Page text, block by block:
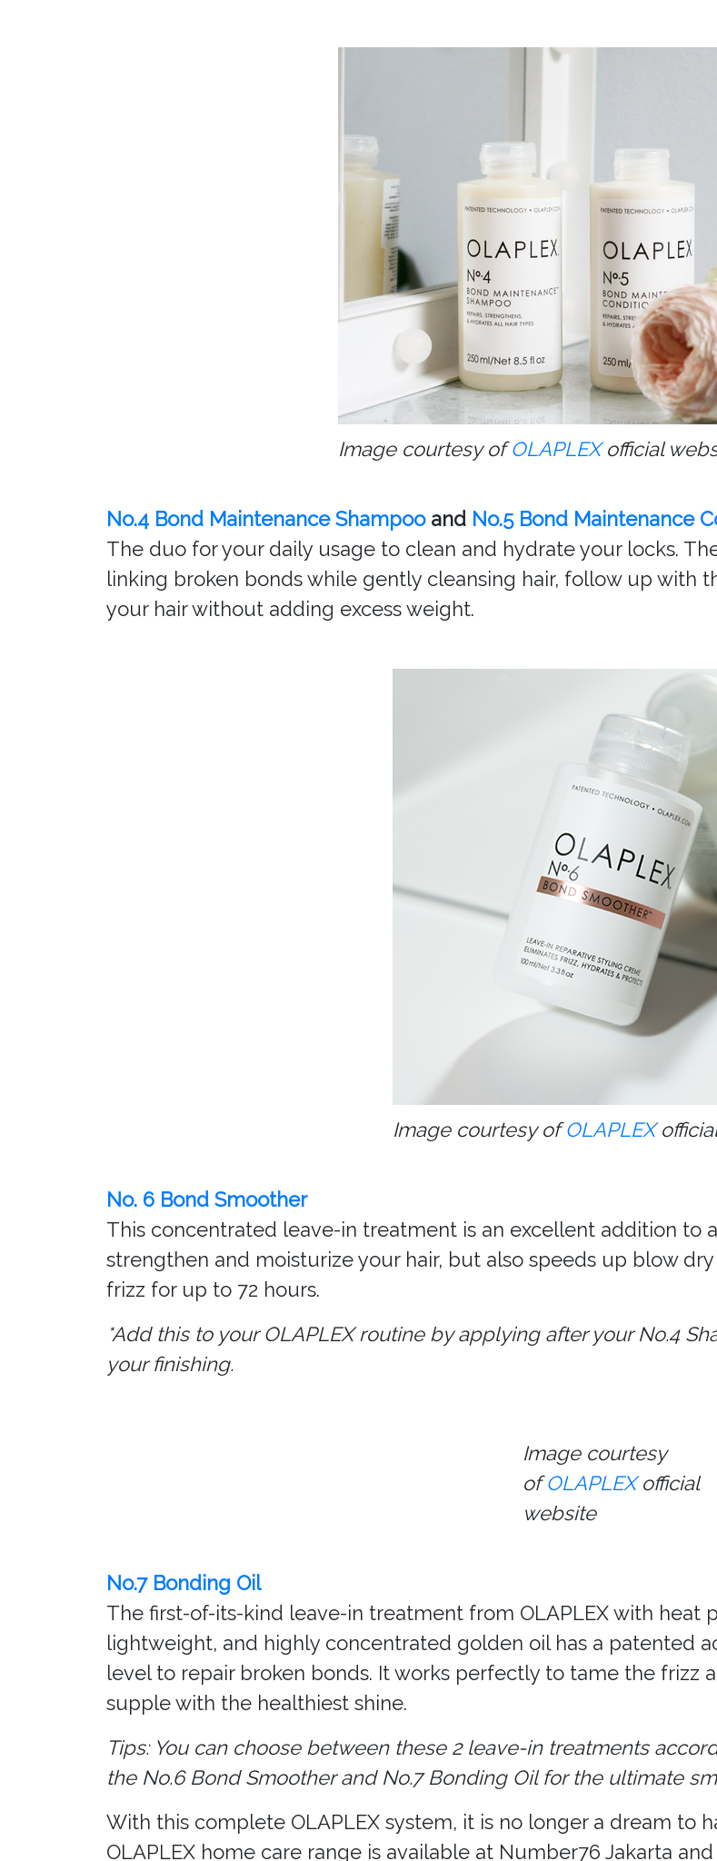
Image courtesy ofOLAPLEXofficial
No.4 Bond Maintenance Shampooand No.5 Bond Maintenance
The duo for your daily usage to clean and hydrate your locks.
linking broken bonds while gently cleansing hair, follow up with
your hair without adding excess weight.
Image courtesy ofOLAPLEX
No. 6 Bond Smoother
This concentrated leave-in treatment is an excellent addition to
strengthen and moisturize your hair, but also speeds up blow
frizz for up to 72 hours.
*Add this to your OLAPLEX routine by applying after your No.4
your finishing.
Image courtesy
ofOLAPLEXofficial
website
No.7 Bonding Oil
The first-of-its-kind leave-in treatment from OLAPLEX with heat
lightweight, and highly concentrated golden oil has a patented
level to repair broken bonds. It works perfectly to tame the frizz
supple with the healthiest shine.
Tips: You can choose between these 2 leave-in treatments
the No.6 Bond Smoother and No.7 Bonding Oil for the ultimate
With this complete OLAPLEX system, it is no longer a dream to
OLAPLEX home care range is available at Number76 Jakarta